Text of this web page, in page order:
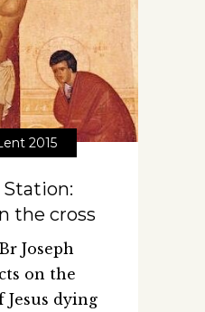
2015
the cross
Joseph
on the
Jesus dying